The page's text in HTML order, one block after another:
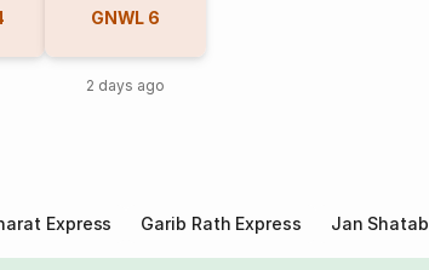
GNWL 6
2 days ago
Express Garib Rath Express Jan